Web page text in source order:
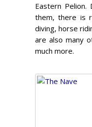
Eastern
them, there is
diving, horse
are also many
much more.